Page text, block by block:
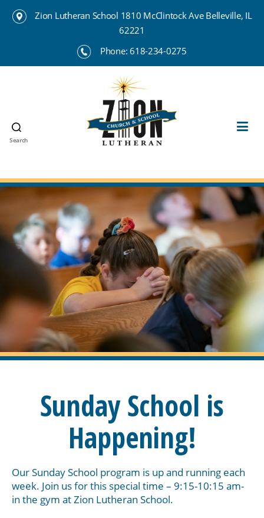
Zion Lutheran School 1810 McClintock Ave Belleville, IL
62221
Phone:618-234-0275
Search
School
Belleville
Sunday School is
Happening!
Our Sunday School program is up and running each
week. Join us for this special time – 9:15-10:15 am-
in the gym at Zion Lutheran School.